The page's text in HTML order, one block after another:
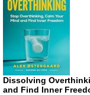
Dissolving
and Find Inner